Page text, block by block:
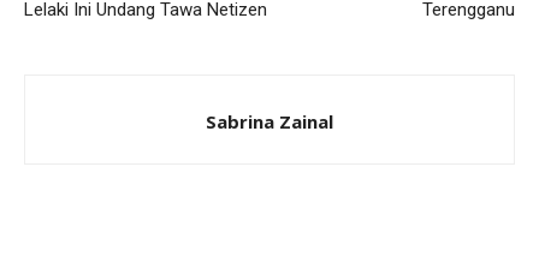
Lelaki Ini Undang Tawa Netizen
Terengganu
Sabrina Zainal